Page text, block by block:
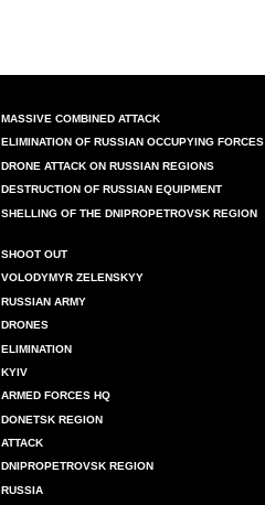
MASSIVE COMBINED ATTACK
ELIMINATION OF RUSSIAN OCCUPYING FORCES
DRONE ATTACK ON RUSSIAN REGIONS
DESTRUCTION OF RUSSIAN EQUIPMENT
SHELLING OF THE DNIPROPETROVSK REGION
SHOOT OUT
VOLODYMYR ZELENSKYY
RUSSIAN ARMY
DRONES
ELIMINATION
KYIV
ARMED FORCES HQ
DONETSK REGION
ATTACK
DNIPROPETROVSK REGION
RUSSIA